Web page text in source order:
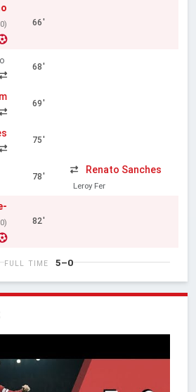
66'
68'
69'
75'
78'
Renato Sanches
Leroy Fer
82'
FULL TIME 5–0